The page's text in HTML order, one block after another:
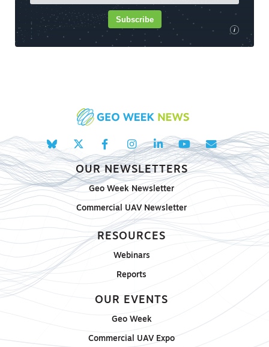
i
Subscribe
OUR NEWSLETTERS
Geo Week Newsletter
Commercial UAV Newsletter
RESOURCES
Webinars
Reports
OUR EVENTS
Geo Week
Commercial UAV Expo